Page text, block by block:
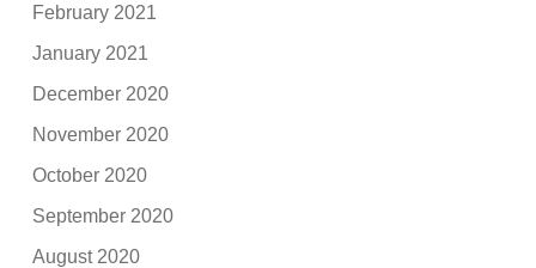
February 2021
January 2021
December 2020
November 2020
October 2020
September 2020
August 2020